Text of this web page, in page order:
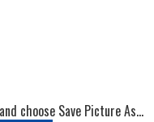
choose Save Picture As...